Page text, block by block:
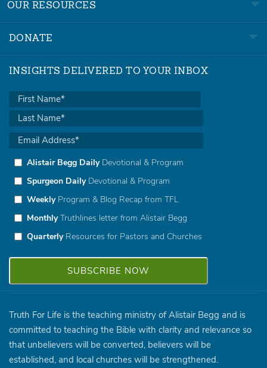
OUR RESOURCES
DONATE
INSIGHTS DELIVERED TO YOUR INBOX
Alistair Begg DailyDevotional & Program
Spurgeon DailyDevotional & Program
WeeklyProgram & Blog Recap from TFL
MonthlyTruthlines letter from Alistair Begg
QuarterlyResources for Pastors and Churches
Truth For Life is the teaching ministry of Alistair Begg and is
committed to teaching the Bible with clarity and relevance so
that unbelievers will be converted, believers will be
established, and local churches will be strengthened.